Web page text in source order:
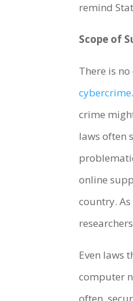
remind
Scope of
There is
cybercrime
crime
laws often
online
country.
Even laws
computer